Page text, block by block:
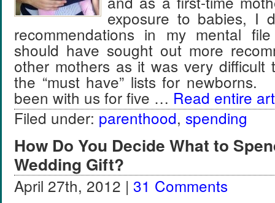
exposure to babies, I
recommendations in my mental
should have sought out more
other mothers as it was very difficult
the “must have” lists for newborns.
been with us for five … Read entire
Filed under: parenthood, spending
How Do You Decide What to
Wedding Gift?
April 27th, 2012 | 31 Comments